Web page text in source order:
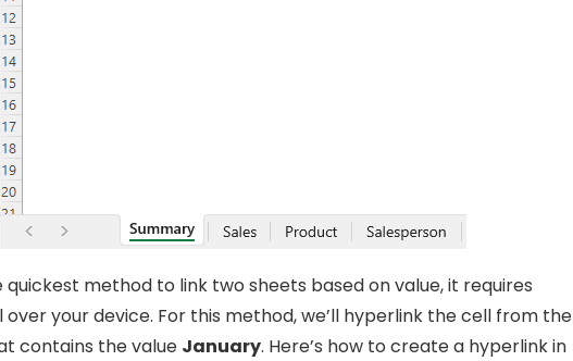
quickest method to link two sheets based on value, it requires
your device. For this method, we’ll hyperlink the cell from the
contains the value January. Here’s how to create a hyperlink in